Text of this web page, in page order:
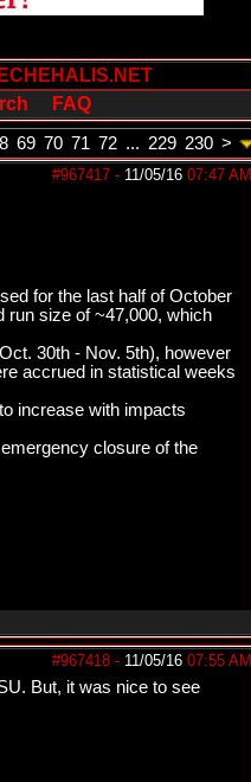
FAQ
69 70 71 72 ... 229 230 >
#967417 - 11/05/16 07:47 AM
for the last half of October
run size of ~47,000, which
30th - Nov. 5th), however
accrued in statistical weeks
increase with impacts
closure of the
#967418 - 11/05/16 07:55 AM
But, it was nice to see